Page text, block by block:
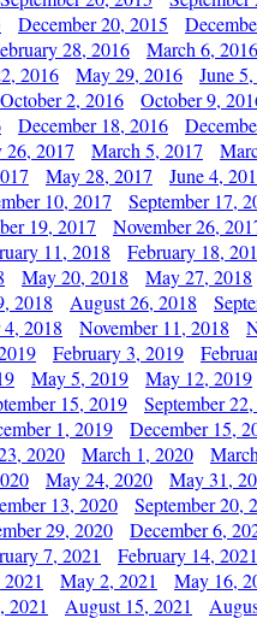
December 20, 2015
28, 2016 March 6, 2016
2016 May 29, 2016 June
October 2, 2016 October 9,
December 18, 2016
26, 2017 March 5, 2017
May 28, 2017 June 4,
10, 2017 September 17,
19, 2017 November 26,
11, 2018 February 18,
May 20, 2018 May 27, 2018
2018 August 26, 2018
2018 November 11, 2018
February 3, 2019
May 5, 2019 May 12, 2019
15, 2019 September
1, 2019 December 15,
2020 March 1, 2020
May 24, 2020 May 31,
13, 2020 September 20,
29, 2020 December 6,
7, 2021 February 14, 2021
May 2, 2021 May 16,
2021 August 15, 2021